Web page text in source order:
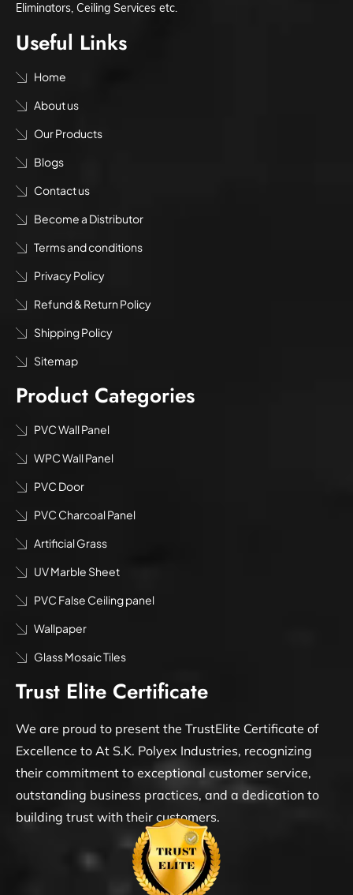
Eliminators, Ceiling Services etc.
Useful Links
Home
About us
Our Products
Blogs
Contact us
Become a Distributor
Terms and conditions
Privacy Policy
Refund & Return Policy
Shipping Policy
Sitemap
Product Categories
PVC Wall Panel
WPC Wall Panel
PVC Door
PVC Charcoal Panel
Artificial Grass
UV Marble Sheet
PVC False Ceiling panel
Wallpaper
Glass Mosaic Tiles
Trust Elite Certificate
We are proud to present the TrustElite Certificate of
Excellence to At S.K. Polyex Industries, recognizing
their commitment to exceptional customer service,
outstanding business practices, and a dedication to
building trust with their customers.